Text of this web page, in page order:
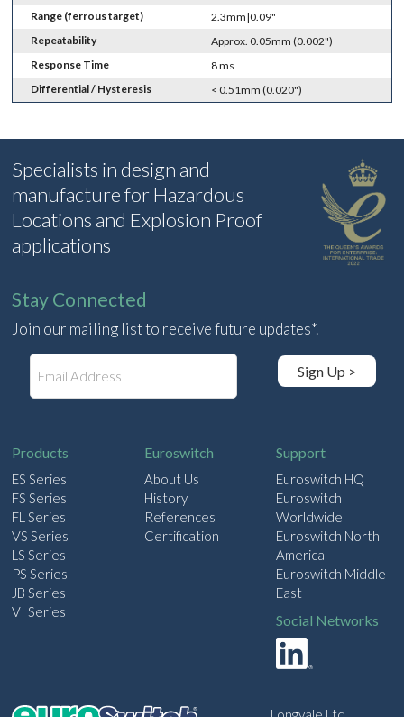
Range (ferrous target)
2.3mm|0.09"
Repeatability
Approx. 0.05mm (0.002")
Response Time
8 ms
Differential / Hysteresis
< 0.51mm (0.020")
Specialists in design and
manufacture for Hazardous
Locations and Explosion Proof
applications
Stay Connected
Join our mailing list to receive future updates*.
Sign Up >
Products
ES Series
FS Series
FL Series
VS Series
LS Series
PS Series
JB Series
VI Series
Euroswitch
About Us
History
References
Certification
Support
Euroswitch HQ
Euroswitch
Worldwide
Euroswitch North
America
Euroswitch Middle
East
Social Networks